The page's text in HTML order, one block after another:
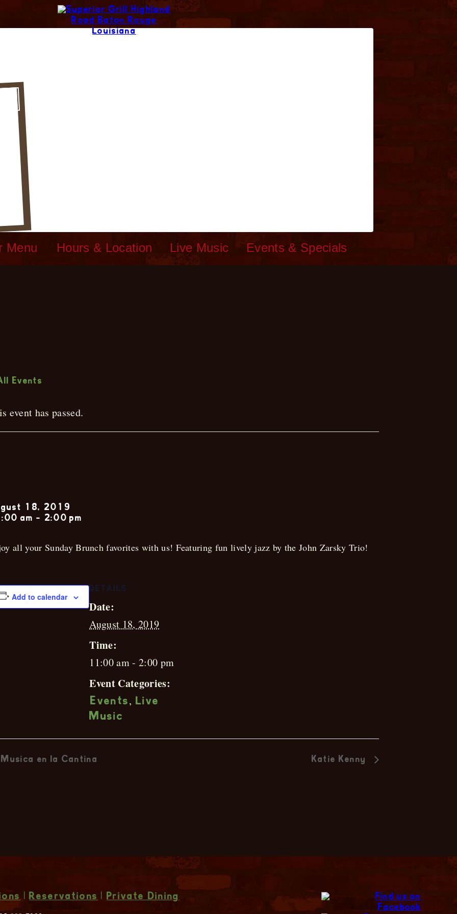
Menu Hours & Location Live Music Events & Specials
Events
event has passed.
18, 2019
am - 2:00 pm
all your Sunday Brunch favorites with us! Featuring fun lively jazz by the John Zarsky Trio!
Add to calendar
DETAILS
Date:
August 18, 2019
Time:
11:00 am - 2:00 pm
Event Categories:
Events , Live
Music
Musica en la Cantina Katie Kenny
|Reservations |Private Dining